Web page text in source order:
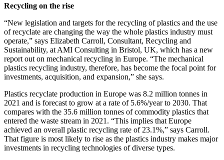
Recycling on the rise
“New legislation and targets for the recycling of plastics and the use
of recyclate are changing the way the whole plastics industry must
operate,” says Elizabeth Carroll, Consultant, Recycling and
Sustainability, at AMI Consulting in Bristol, UK, which has a new
report out on mechanical recycling in Europe. “The mechanical
plastics recycling industry, therefore, has become the focal point for
investments, acquisition, and expansion,” she says.
Plastics recyclate production in Europe was 8.2 million tonnes in
2021 and is forecast to grow at a rate of 5.6%/year to 2030. That
compares with the 35.6 million tonnes of commodity plastics that
entered the waste stream in 2021. “This implies that Europe
achieved an overall plastic recycling rate of 23.1%,” says Carroll.
That figure is most likely to rise as the plastics industry makes major
investments in recycling technologies of diverse types.